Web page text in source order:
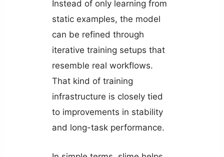
Instead of only learning from
static examples, the model
can be refined through
iterative training setups that
resemble real workflows.
That kind of training
infrastructure is closely tied
to improvements in stability
and long-task performance.